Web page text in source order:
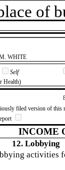
of
WHITE
Self
Health)
filed version of this
INCOME
12. Lobbying
activities